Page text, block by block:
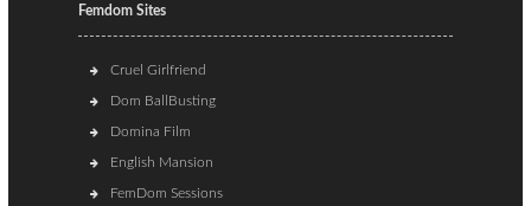
Femdom Sites
Cruel Girlfriend
Dom BallBusting
Domina Film
English Mansion
FemDom Sessions